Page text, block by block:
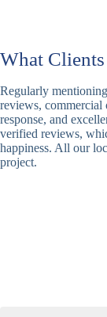
Keypad
Locks
What
Regularly
reviews, commercial
response, and
verified reviews,
happiness. All our
project.